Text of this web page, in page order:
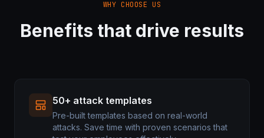
WHY CHOOSE US
Benefits that drive results
50+ attack templates
Pre-built templates based on real-world
attacks. Save time with proven scenarios that